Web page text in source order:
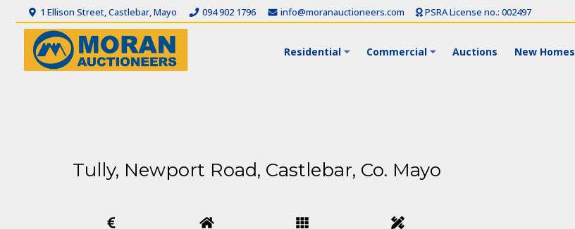
1 Ellison Street, Castlebar, Mayo 094 902 1796 info@moranauctioneers.com PSRA License no.: 002497
Residential Commercial Auctions New Homes
Tully, Newport Road, Castlebar, Co. Mayo